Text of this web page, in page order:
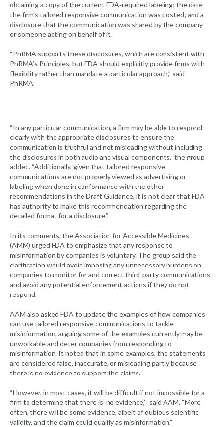
obtaining a copy of the current FDA‐required labeling; the date
the firm’s tailored responsive communication was posted; and a
disclosure that the communication was shared by the company
or someone acting on behalf of it.
“PhRMA supports these disclosures, which are consistent with
PhRMA’s Principles, but FDA should explicitly provide firms with
flexibility rather than mandate a particular approach,” said
PhRMA.
“In any particular communication, a firm may be able to respond
clearly with the appropriate disclosures to ensure the
communication is truthful and not misleading without including
the disclosures in both audio and visual components,” the group
added. “Additionally, given that tailored responsive
communications are not properly viewed as advertising or
labeling when done in conformance with the other
recommendations in the Draft Guidance, it is not clear that FDA
has authority to make this recommendation regarding the
detailed format for a disclosure.”
In its comments, the Association for Accessible Medicines
(AMM) urged FDA to emphasize that any response to
misinformation by companies is voluntary. The group said the
clarification would avoid imposing any unnecessary burdens on
companies to monitor for and correct third-party communications
and avoid any potential enforcement actions if they do not
respond.
AAM also asked FDA to update the examples of how companies
can use tailored responsive communications to tackle
misinformation, arguing some of the examples currently may be
unworkable and deter companies from responding to
misinformation. It noted that in some examples, the statements
are considered false, inaccurate, or misleading partly because
there is no evidence to support the claims.
“However, in most cases, it will be difficult if not impossible for a
firm to determine that there is ‘no evidence,’” said AAM. “More
often, there will be some evidence, albeit of dubious scientific
validity, and the claim could qualify as misinformation.”